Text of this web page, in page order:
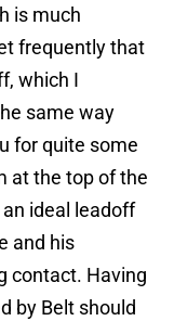
is much
frequently that
which I
same way
for quite some
at the top of the
an ideal leadoff
and his
contact. Having
by Belt should